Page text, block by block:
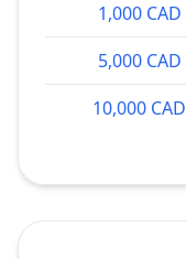
1,000 CAD
5,000 CAD
10,000 CAD